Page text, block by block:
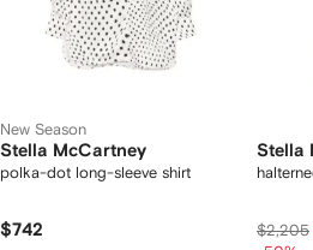
New Season
Stella McCartney
polka-dot long-sleeve shirt
$742
Stella
$2,205